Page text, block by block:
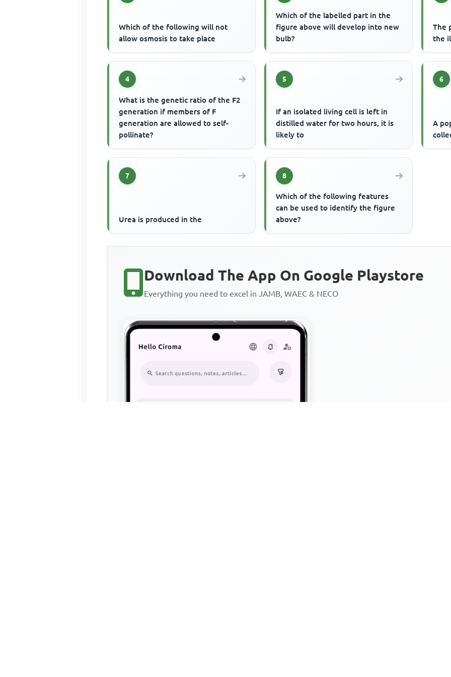
Which of the following will not
allow osmosis to take place
Which of the labelled part in the
figure above will develop into new
bulb?
The
the
4
What is the genetic ratio of the F2
generation if members of F
generation are allowed to self-
pollinate?
5
If an isolated living cell is left in
distilled water for two hours, it is
likely to
6
A
7
Urea is produced in the
8
Which of the following features
can be used to identify the figure
above?
Download The App On Google Playstore
Everything you need to excel in JAMB, WAEC & NECO